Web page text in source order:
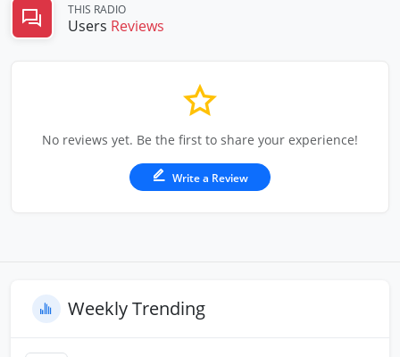
THIS RADIO
Users Reviews
No reviews yet. Be the first to share your experience!
Write a Review
Weekly Trending